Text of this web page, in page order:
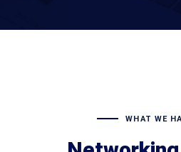
WHAT WE